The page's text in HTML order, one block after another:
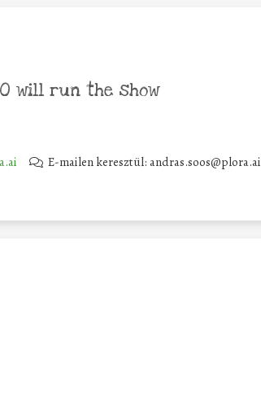
will run the show
E-mailen keresztül: andras.soos@plora.ai